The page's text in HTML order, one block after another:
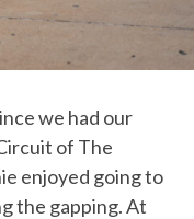
we had our
of The
enjoyed going to
the gapping. At